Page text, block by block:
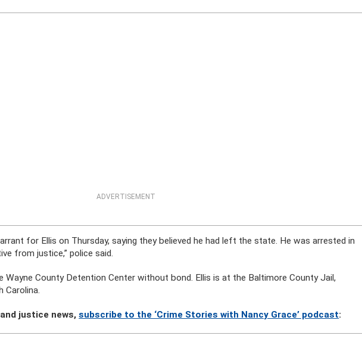
ADVERTISEMENT
for Ellis on Thursday, saying they believed he had left the state. He was arrested in
from justice,” police said.
Wayne County Detention Center without bond. Ellis is at the Baltimore County Jail,
Carolina.
justice news,subscribe to the ‘Crime Stories with Nancy Grace’ podcast: